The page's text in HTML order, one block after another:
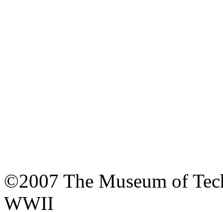
©2007 The Museum of
WWII